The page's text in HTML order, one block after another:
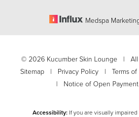
Medspa
© 2026 Kucumber Skin Lounge | All
Sitemap | Privacy Policy | Terms
| Notice of Open
Accessibility:If you are visually